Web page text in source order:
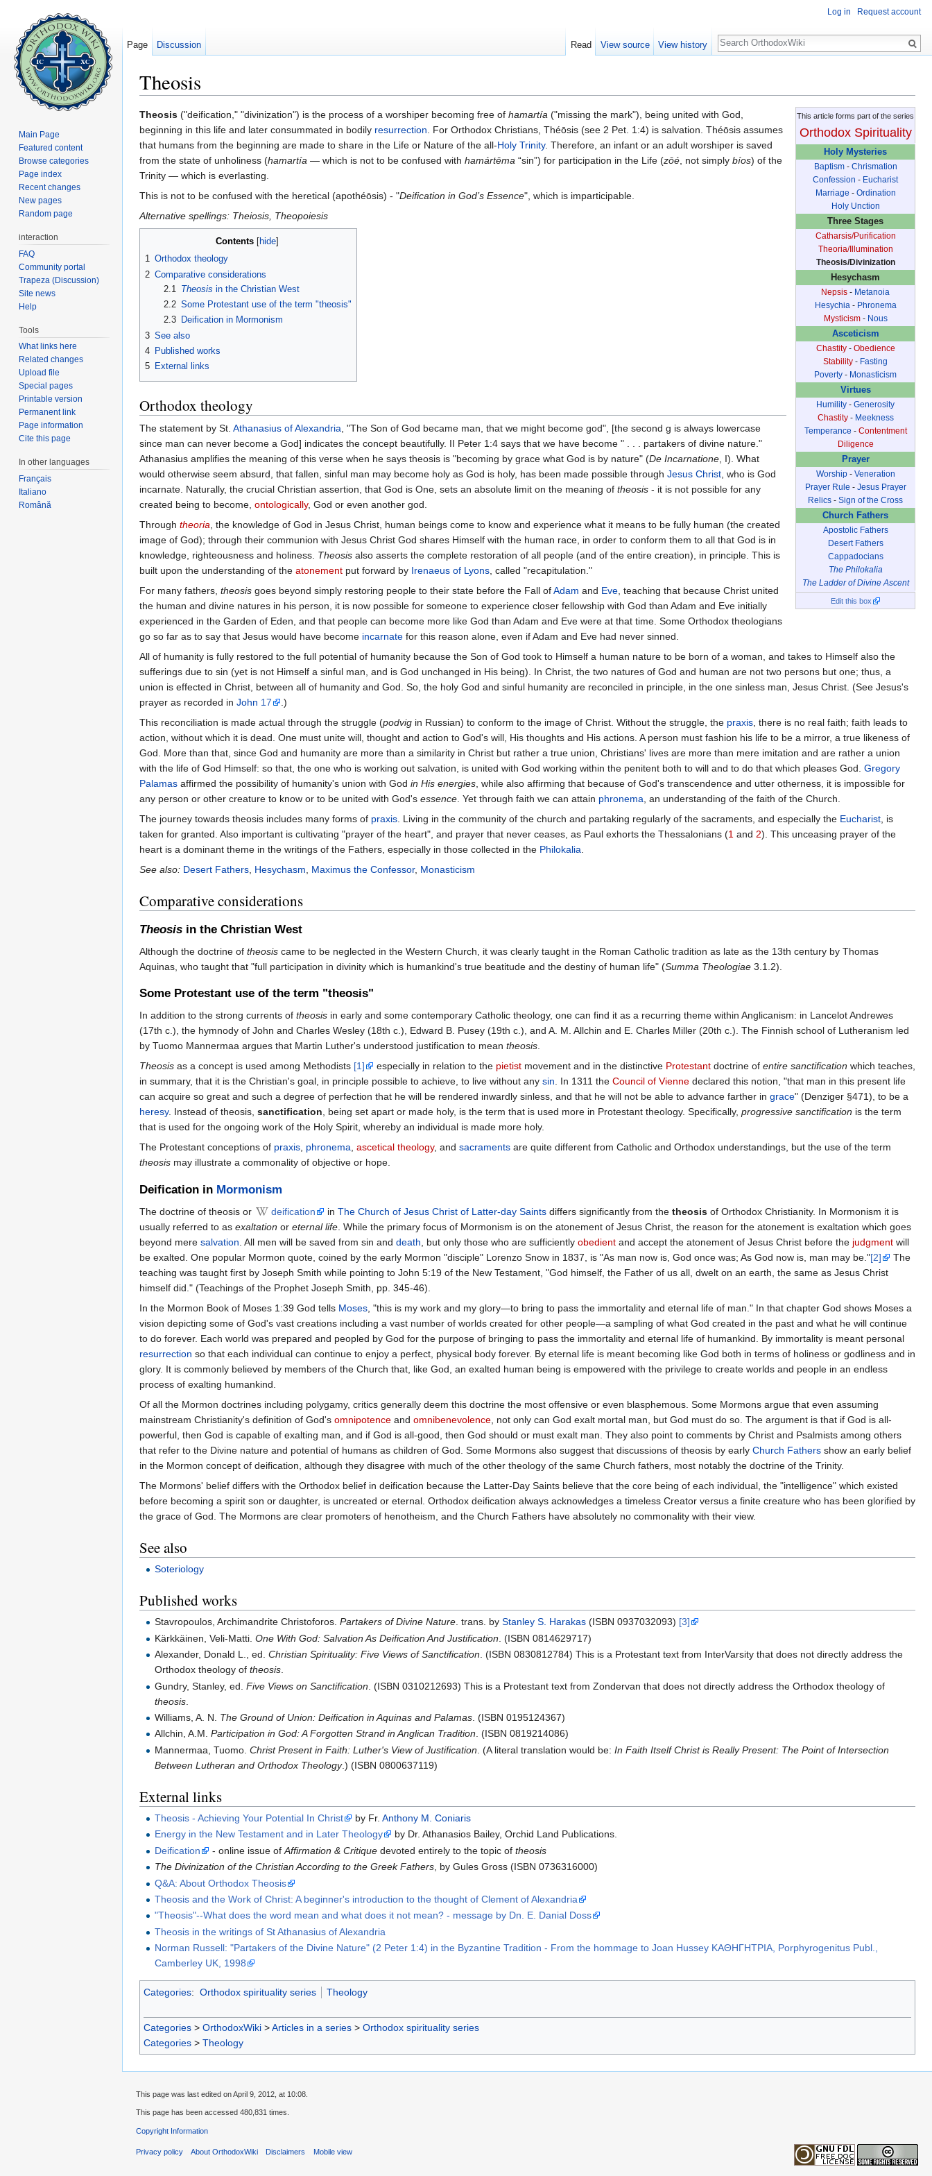
Theosis
This article forms part of the series
Orthodox Spirituality
Holy Mysteries
Baptism- Chrismation
Confession - Eucharist
Marriage - Ordination
Holy Unction
Three Stages
Catharsis/Purification
Theoria/Illumination
Theosis/Divinization
Hesychasm
Nepsis - Metanoia
Hesychia- Phronema
Mysticism- Nous
Asceticism
Chastity- Obedience
Stability - Fasting
Poverty - Monasticism
Virtues
Humility - Generosity
Chastity- Meekness
Temperance - Contentment
Diligence
Prayer
Worship- Veneration
Prayer Rule - Jesus Prayer
Relics - Sign of the Cross
Church Fathers
Apostolic Fathers
Desert Fathers
Cappadocians
The Philokalia
The Ladder of Divine Ascent
Edit this box
Theosis ("deification," "divinization") is the process of a worshiper becoming free of hamartía ("missing the mark"), being united with God,
beginning in this life and later consummated in bodily resurrection. For Orthodox Christians, Théōsis (see 2 Pet. 1:4) is salvation. Théōsis assumes
that humans from the beginning are made to share in the Life or Nature of the all-Holy Trinity. Therefore, an infant or an adult worshiper is saved
from the state of unholiness (hamartía — which is not to be confused with hamártēma “sin”) for participation in the Life (zōé, not simply bíos) of the
Trinity — which is everlasting.
This is not to be confused with the heretical (apothéōsis) - "Deification in God’s Essence", which is imparticipable.
Alternative spellings: Theiosis, Theopoiesis
Contents[ hide]
1 Orthodox theology
2 Comparative considerations
2.1
Theosis in the Christian West
2.2 Some Protestant use of the term "theosis"
2.3
Deification in Mormonism
3 See also
4 Published works
5 External links
Orthodox theology
The statement by St. Athanasius of Alexandria, "The Son of God became man, that we might become god", [the second g is always lowercase
since man can never become a God] indicates the concept beautifully. II Peter 1:4 says that we have become " . . . partakers of divine nature."
Athanasius amplifies the meaning of this verse when he says theosis is "becoming by grace what God is by nature" (De Incarnatione, I). What
would otherwise seem absurd, that fallen, sinful man may become holy as God is holy, has been made possible through Jesus Christ, who is God
incarnate. Naturally, the crucial Christian assertion, that God is One, sets an absolute limit on the meaning of theosis - it is not possible for any
created being to become, ontologically, God or even another god.
Through theoria, the knowledge of God in Jesus Christ, human beings come to know and experience what it means to be fully human (the created
image of God); through their communion with Jesus Christ God shares Himself with the human race, in order to conform them to all that God is in
knowledge, righteousness and holiness. Theosis also asserts the complete restoration of all people (and of the entire creation), in principle. This is
built upon the understanding of the atonement put forward by Irenaeus of Lyons, called "recapitulation."
For many fathers, theosis goes beyond simply restoring people to their state before the Fall ofAdam and Eve, teaching that because Christ united
the human and divine natures in his person, it is now possible for someone to experience closer fellowship with God than Adam and Eve initially
experienced in the Garden of Eden, and that people can become more like God than Adam and Eve were at that time. Some Orthodox theologians
go so far as to say that Jesus would have become incarnate for this reason alone, even if Adam and Eve had never sinned.
All of humanity is fully restored to the full potential of humanity because the Son of God took to Himself a human nature to be born of a woman, and takes to Himself also the
sufferings due to sin (yet is not Himself a sinful man, and is God unchanged in His being). In Christ, the two natures of God and human are not two persons but one; thus, a
union is effected in Christ, between all of humanity and God. So, the holy God and sinful humanity are reconciled in principle, in the one sinless man, Jesus Christ. (See Jesus's
prayer as recorded in John 17
.)
This reconciliation is made actual through the struggle (podvig in Russian) to conform to the image of Christ. Without the struggle, the praxis, there is no real faith; faith leads to
action, without which it is dead. One must unite will, thought and action to God's will, His thoughts and His actions. A person must fashion his life to be a mirror, a true likeness of
God. More than that, since God and humanity are more than a similarity in Christ but rather a true union, Christians' lives are more than mere imitation and are rather a union
with the life of God Himself: so that, the one who is working out salvation, is united with God working within the penitent both to will and to do that which pleases God. Gregory
Palamas affirmed the possibility of humanity's union with God in His energies, while also affirming that because of God's transcendence and utter otherness, it is impossible for
any person or other creature to know or to be united with God's essence. Yet through faith we can attain phronema, an understanding of the faith of the Church.
The journey towards theosis includes many forms of praxis. Living in the community of the church and partaking regularly of the sacraments, and especially the Eucharist, is
taken for granted. Also important is cultivating "prayer of the heart", and prayer that never ceases, as Paul exhorts the Thessalonians (1 and 2). This unceasing prayer of the
heart is a dominant theme in the writings of the Fathers, especially in those collected in the Philokalia.
See also: Desert Fathers, Hesychasm, Maximus the Confessor, Monasticism
Comparative considerations
Theosis in the Christian West
Although the doctrine of theosis came to be neglected in the Western Church, it was clearly taught in the Roman Catholic tradition as late as the 13th century by Thomas
Aquinas, who taught that "full participation in divinity which is humankind's true beatitude and the destiny of human life" (Summa Theologiae 3.1.2).
Some Protestant use of the term "theosis"
In addition to the strong currents of theosis in early and some contemporary Catholic theology, one can find it as a recurring theme within Anglicanism: in Lancelot Andrewes
(17th c.), the hymnody of John and Charles Wesley (18th c.), Edward B. Pusey (19th c.), and A. M. Allchin and E. Charles Miller (20th c.). The Finnish school of Lutheranism led
by Tuomo Mannermaa argues that Martin Luther's understood justification to mean theosis.
Theosis as a concept is used among Methodists [1] especially in relation to the pietist movement and in the distinctive Protestant doctrine of entire sanctification which teaches,
in summary, that it is the Christian's goal, in principle possible to achieve, to live without any sin. In 1311 the Council of Vienne declared this notion, "that man in this present life
can acquire so great and such a degree of perfection that he will be rendered inwardly sinless, and that he will not be able to advance farther in grace" (Denziger §471), to be a
heresy. Instead of theosis, sanctification, being set apart or made holy, is the term that is used more in Protestant theology. Specifically, progressive sanctification is the term
that is used for the ongoing work of the Holy Spirit, whereby an individual is made more holy.
The Protestant conceptions of praxis, phronema, ascetical theology, and sacraments are quite different from Catholic and Orthodox understandings, but the use of the term
theosis may illustrate a commonality of objective or hope.
Deification in Mormonism
The doctrine of theosis or deification in The Church of Jesus Christ of Latter-day Saints differs significantly from the theosis of Orthodox Christianity. In Mormonism it is
usually referred to as exaltation or eternal life . While the primary focus of Mormonism is on the atonement of Jesus Christ, the reason for the atonement is exaltation which goes
beyond mere salvation . All men will be saved from sin and death , but only those who are sufficiently obedient and accept the atonement of Jesus Christ before the judgment will
be exalted. One popular Mormon quote, coined by the early Mormon "disciple" Lorenzo Snow in 1837, is "As man now is, God once was; As God now is, man may be."[2]
The
teaching was taught first by Joseph Smith while pointing to John 5:19 of the New Testament, "God himself, the Father of us all, dwelt on an earth, the same as Jesus Christ
himself did." (Teachings of the Prophet Joseph Smith, pp. 345-46).
In the Mormon Book of Moses 1:39 God tells Moses , "this is my work and my glory—to bring to pass the immortality and eternal life of man." In that chapter God shows Moses a
vision depicting some of God's vast creations including a vast number of worlds created for other people—a sampling of what God created in the past and what he will continue
to do forever. Each world was prepared and peopled by God for the purpose of bringing to pass the immortality and eternal life of humankind. By immortality is meant personal
resurrection so that each individual can continue to enjoy a perfect, physical body forever. By eternal life is meant becoming like God both in terms of holiness or godliness and in
glory. It is commonly believed by members of the Church that, like God, an exalted human being is empowered with the privilege to create worlds and people in an endless
process of exalting humankind.
Of all the Mormon doctrines including polygamy, critics generally deem this doctrine the most offensive or even blasphemous. Some Mormons argue that even assuming
mainstream Christianity's definition of God's omnipotence and omnibenevolence , not only can God exalt mortal man, but God must do so. The argument is that if God is all-
powerful, then God is capable of exalting man, and if God is all-good, then God should or must exalt man. They also point to comments by Christ and Psalmists among others
that refer to the Divine nature and potential of humans as children of God. Some Mormons also suggest that discussions of theosis by early Church Fathers show an early belief
in the Mormon concept of deification, although they disagree with much of the other theology of the same Church fathers, most notably the doctrine of the Trinity.
The Mormons' belief differs with the Orthodox belief in deification because the Latter-Day Saints believe that the core being of each individual, the "intelligence" which existed
before becoming a spirit son or daughter, is uncreated or eternal. Orthodox deification always acknowledges a timeless Creator versus a finite creature who has been glorified by
the grace of God. The Mormons are clear promoters of henotheism, and the Church Fathers have absolutely no commonality with their view.
See also
Soteriology
Published works
Stavropoulos, Archimandrite Christoforos.Partakers of Divine Nature. trans. byStanley S. Harakas (ISBN 0937032093) [3]
Kärkkäinen, Veli-Matti.One With God: Salvation As Deification And Justification . (ISBN 0814629717)
Alexander, Donald L., ed.Christian Spirituality: Five Views of Sanctification . (ISBN 0830812784) This is a Protestant text from InterVarsity that does not directly address the
Orthodox theology oftheosis
Gundry, Stanley, ed.Five Views on Sanctification . (ISBN 0310212693) This is a Protestant text from Zondervan that does not directly address the Orthodox theology of
theosis
Williams, A. N. The Ground of Union: Deification in Aquinas and Palamas . (ISBN 0195124367)
Allchin, A.M.Participation in God: A Forgotten Strand in Anglican Tradition. (ISBN 0819214086)
Mannermaa, Tuomo.Christ Present in Faith: Luther's View of Justification . (A literal translation would be:In Faith Itself Christ is Really Present: The Point of Intersection
Between Lutheran and Orthodox Theology.) (ISBN 0800637119)
External links
Theosis - Achieving Your Potential In Christ by Fr.Anthony M. Coniaris
Energy in the New Testament and in Later Theology
by Dr. Athanasios Bailey, Orchid Land Publications.
Deification
- online issue ofAffirmation & Critique devoted entirely to the topic oftheosis
The Divinization of the Christian According to the Greek Fathers , by Gules Gross (ISBN 0736316000)
Q&A: About Orthodox Theosis
Theosis and the Work of Christ: A beginner's introduction to the thought of Clement of Alexandria
"Theosis"--What does the word mean and what does it not mean? - message by Dn. E. Danial Doss
Theosis in the writings of St Athanasius of Alexandria
Norman Russell: "Partakers of the Divine Nature" (2 Peter 1:4) in the Byzantine Tradition - From the hommage to Joan Hussey ΚΑΘΗΓΗΤΡΙΑ, Porphyrogenitus Publ.,
Camberley UK, 1998
Categories: Orthodox spirituality series Theology
Categories > OrthodoxWiki >Articles in a series > Orthodox spirituality series
Categories > Theology
Log in Request account
Page Discussion Read View source View history
Search
Main Page
Featured content
Browse categories
Page index
Recent changes
New pages
Random page
interaction
FAQ
Community portal
Trapeza (Discussion)
Site news
Help
Tools
What links here
Related changes
Upload file
Special pages
Printable version
Permanent link
Page information
Cite this page
In other languages
Français
Italiano
Română
This page was last edited on April 9, 2012, at 10:08.
This page has been accessed 480,831 times.
Copyright Information
Privacy policy About OrthodoxWiki Disclaimers Mobile view